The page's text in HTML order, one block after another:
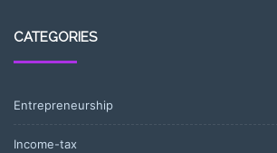
CATEGORIES
Entrepreneurship
Income-tax